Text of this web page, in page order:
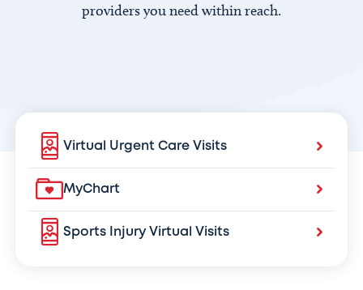
providers you need within reach.
Virtual Urgent Care Visits
MyChart
Sports Injury Virtual Visits